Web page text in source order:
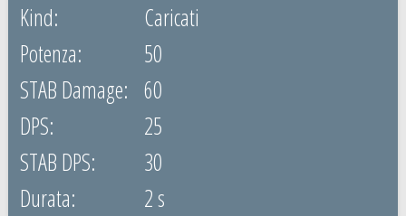
Caricati
50
60
25
30
2 s